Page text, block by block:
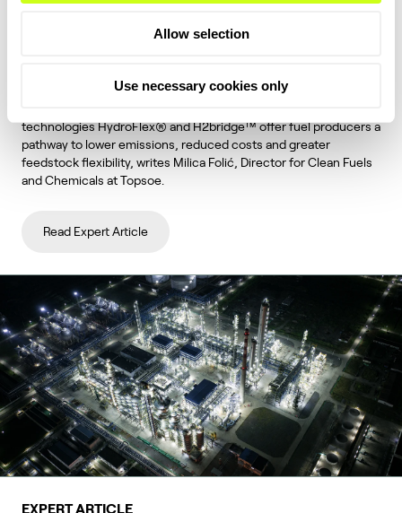
Allow selection
Use necessary cookies only
unlock lower emissions and stronger
technologies HydroFlex® and H2bridge™ offer fuel producers a
pathway to lower emissions, reduced costs and greater
feedstock flexibility, writes Milica Folić, Director for Clean Fuels
and Chemicals at Topsoe.
Read Expert Article
EXPERT ARTICLE